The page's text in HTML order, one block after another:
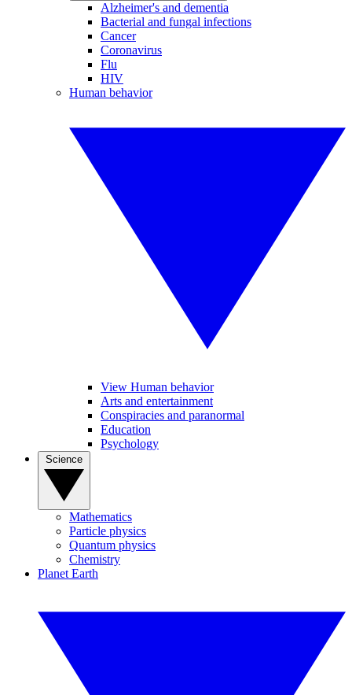
Alzheimer's and dementia
Bacterial and fungal infections
Cancer
Coronavirus
Flu
HIV
Human behavior
View Human behavior
Arts and entertainment
Conspiracies and paranormal
Education
Psychology
Mathematics
Particle physics
Quantum physics
Chemistry
Planet Earth